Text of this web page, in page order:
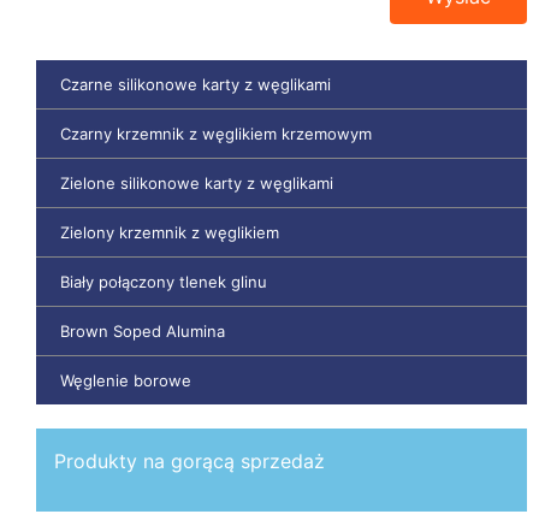
Czarne silikonowe karty z węglikami
Czarny krzemnik z węglikiem krzemowym
Zielone silikonowe karty z węglikami
Zielony krzemnik z węglikiem
Biały połączony tlenek glinu
Brown Soped Alumina
Węglenie borowe
Produkty na gorącą sprzedaż